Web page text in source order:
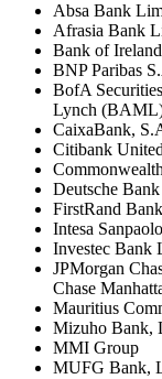
Absa Bank
Afrasia Bank
Bank of
BNP Paribas
BofA
Lynch
CaixaBank,
Citibank
Deutsche
FirstRand
Intesa
Investec Bank
JPMorgan
Chase
Mauritius
Mizuho Bank,
MMI Group
MUFG Bank,